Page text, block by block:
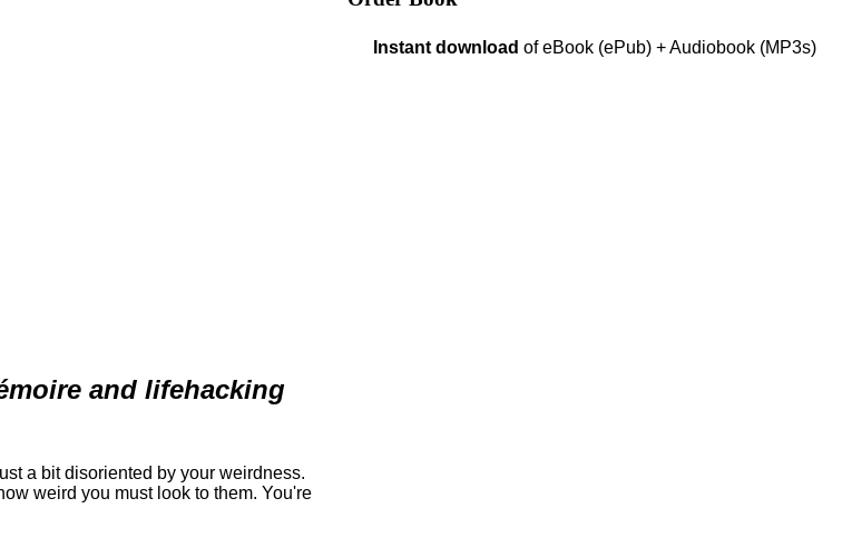
and lifehacking
a bit disoriented by your weirdness.
weird you must look to them. You're
Instant download of eBook (ePub) + Audiobook (MP3s)